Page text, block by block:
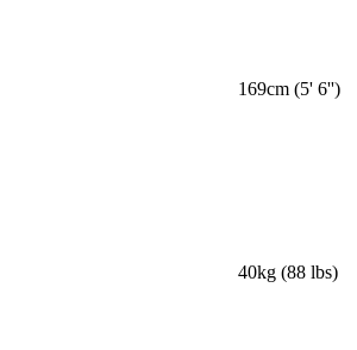
169cm (5' 6'')
40kg (88 lbs)